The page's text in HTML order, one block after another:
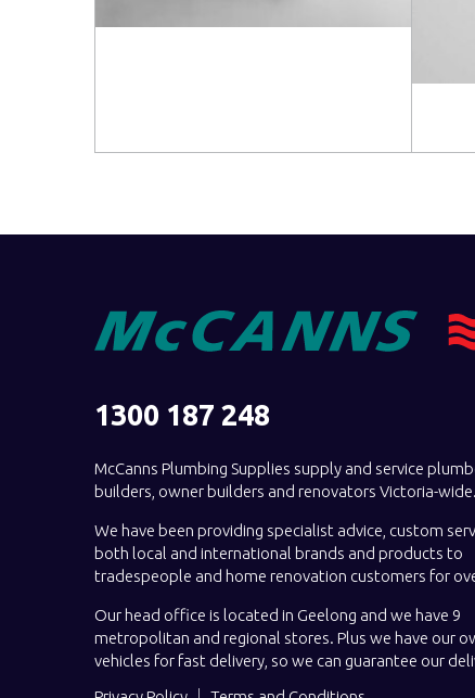
1300 187 248
McCanns Plumbing Supplies supply and service
builders, owner builders and renovators Victoria-wide.
We have been providing specialist advice, custom
both local and international brands and products to
tradespeople and home renovation customers for
Our head office is located in Geelong and we have 9
metropolitan and regional stores. Plus we have our
vehicles for fast delivery, so we can guarantee our